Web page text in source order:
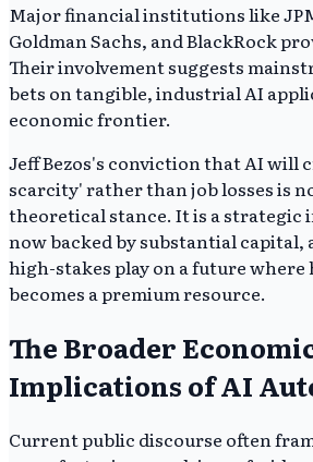
Major financial institutions like
Goldman Sachs, and BlackRock
Their involvement suggests
bets on tangible, industrial AI
economic frontier.
Jeff Bezos's conviction that AI will
scarcity' rather than job losses is
theoretical stance. It is a strategic
now backed by substantial capital,
high-stakes play on a future where
becomes a premium resource.
The Broader
Implications of AI
Current public discourse often